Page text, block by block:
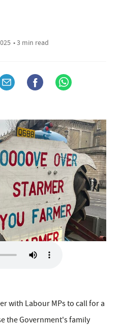
• 3 min read
with Labour MPs to call for a
the Government's family